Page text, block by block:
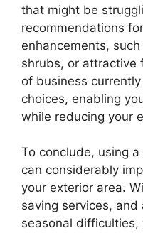
that might be
recommendations
enhancements,
shrubs, or attractive
of business
choices, enabling
while reducing your
To conclude, using
can considerably
your exterior area.
saving services,
seasonal